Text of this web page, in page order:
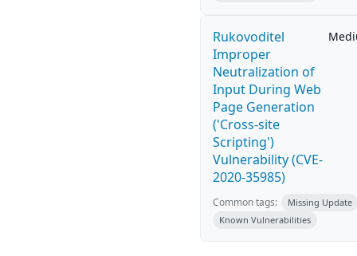
Rukovoditel
Improper
Neutralization of
Input During Web
Page Generation
('Cross-site
Scripting')
Vulnerability (CVE-
2020-35985)
Common tags:
Missing Update
Known Vulnerabilities